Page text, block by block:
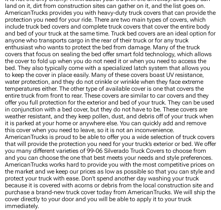
land on it, dirt from construction sites can gather on it, and the list goes on.
AmericanTrucks provides you with heavy-duty truck covers that can provide the
protection you need for your ride. There are two main types of covers, which
include truck bed covers and complete truck covers that cover the entire body
and bed of your truck at the same time. Truck bed covers are an ideal option for
anyone who transports cargo in the rear of their truck or for any truck
enthusiast who wants to protect the bed from damage. Many of the truck
covers that focus on sealing the bed offer smart fold technology, which allows
the cover to fold up when you do not need it or when you need to access the
bed. They also typically come with a specialized latch system that allows you
to keep the cover in place easily. Many of these covers boast UV resistance,
water protection, and they do not crinkle or wrinkle when they face extreme
temperatures either. The other type of available cover is one that covers the
entire truck from front to rear. These covers are similar to car covers and they
offer you full protection for the exterior and bed of your truck. They can be used
in conjunction with a bed cover, but they do not have to be. These covers are
weather resistant, and they keep pollen, dust, and debris off of your truck when
it is parked at your home or anywhere else. You can quickly add and remove
this cover when you need to leave, so it is not an inconvenience.
AmericanTrucks is proud to be able to offer you a wide selection of truck covers
that will provide the protection you need for your truck’s exterior or bed. We offer
you many different varieties of 99-06 Silverado Truck Covers to choose from
and you can choose the one that best meets your needs and style preferences.
AmericanTrucks works hard to provide you with the most competitive prices on
the market and we keep our prices as low as possible so that you can style and
protect your truck with ease. Don’t spend another day washing your truck
because it is covered with acorns or debris from the local construction site and
purchase a brand-new truck cover today from AmericanTrucks. We will ship the
cover directly to your door and you will be able to apply it to your truck
immediately.